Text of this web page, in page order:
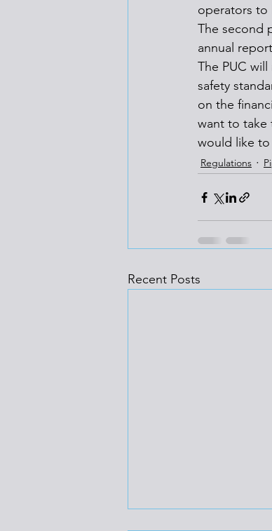
operators to
The second
annual
The PUC
safety
on the
want to take
would like to
Regulations
Recent Posts